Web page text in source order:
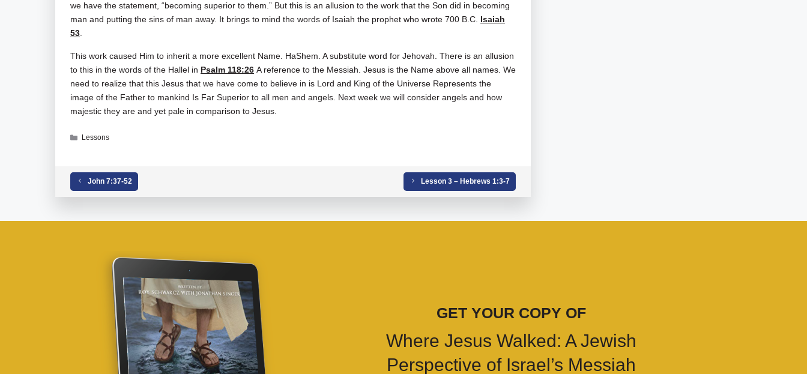
we have the statement, “becoming superior to them.” But this is an allusion to the work that the Son did in becoming
man and putting the sins of man away. It brings to mind the words of Isaiah the prophet who wrote 700 B.C. Isaiah
53.
This work caused Him to inherit a more excellent Name. HaShem. A substitute word for Jehovah. There is an allusion
to this in the words of the Hallel in Psalm 118:26 A reference to the Messiah. Jesus is the Name above all names. We
need to realize that this Jesus that we have come to believe in is Lord and King of the Universe Represents the
image of the Father to mankind Is Far Superior to all men and angels. Next week we will consider angels and how
majestic they are and yet pale in comparison to Jesus.
Categories
Lessons
Hebrews ,Hebrews 01-01-02
John 7:37-52 Lesson 3 – Hebrews 1:3-7
GET YOUR COPY OF
Where Jesus Walked: A Jewish
Perspective of Israel’s Messiah